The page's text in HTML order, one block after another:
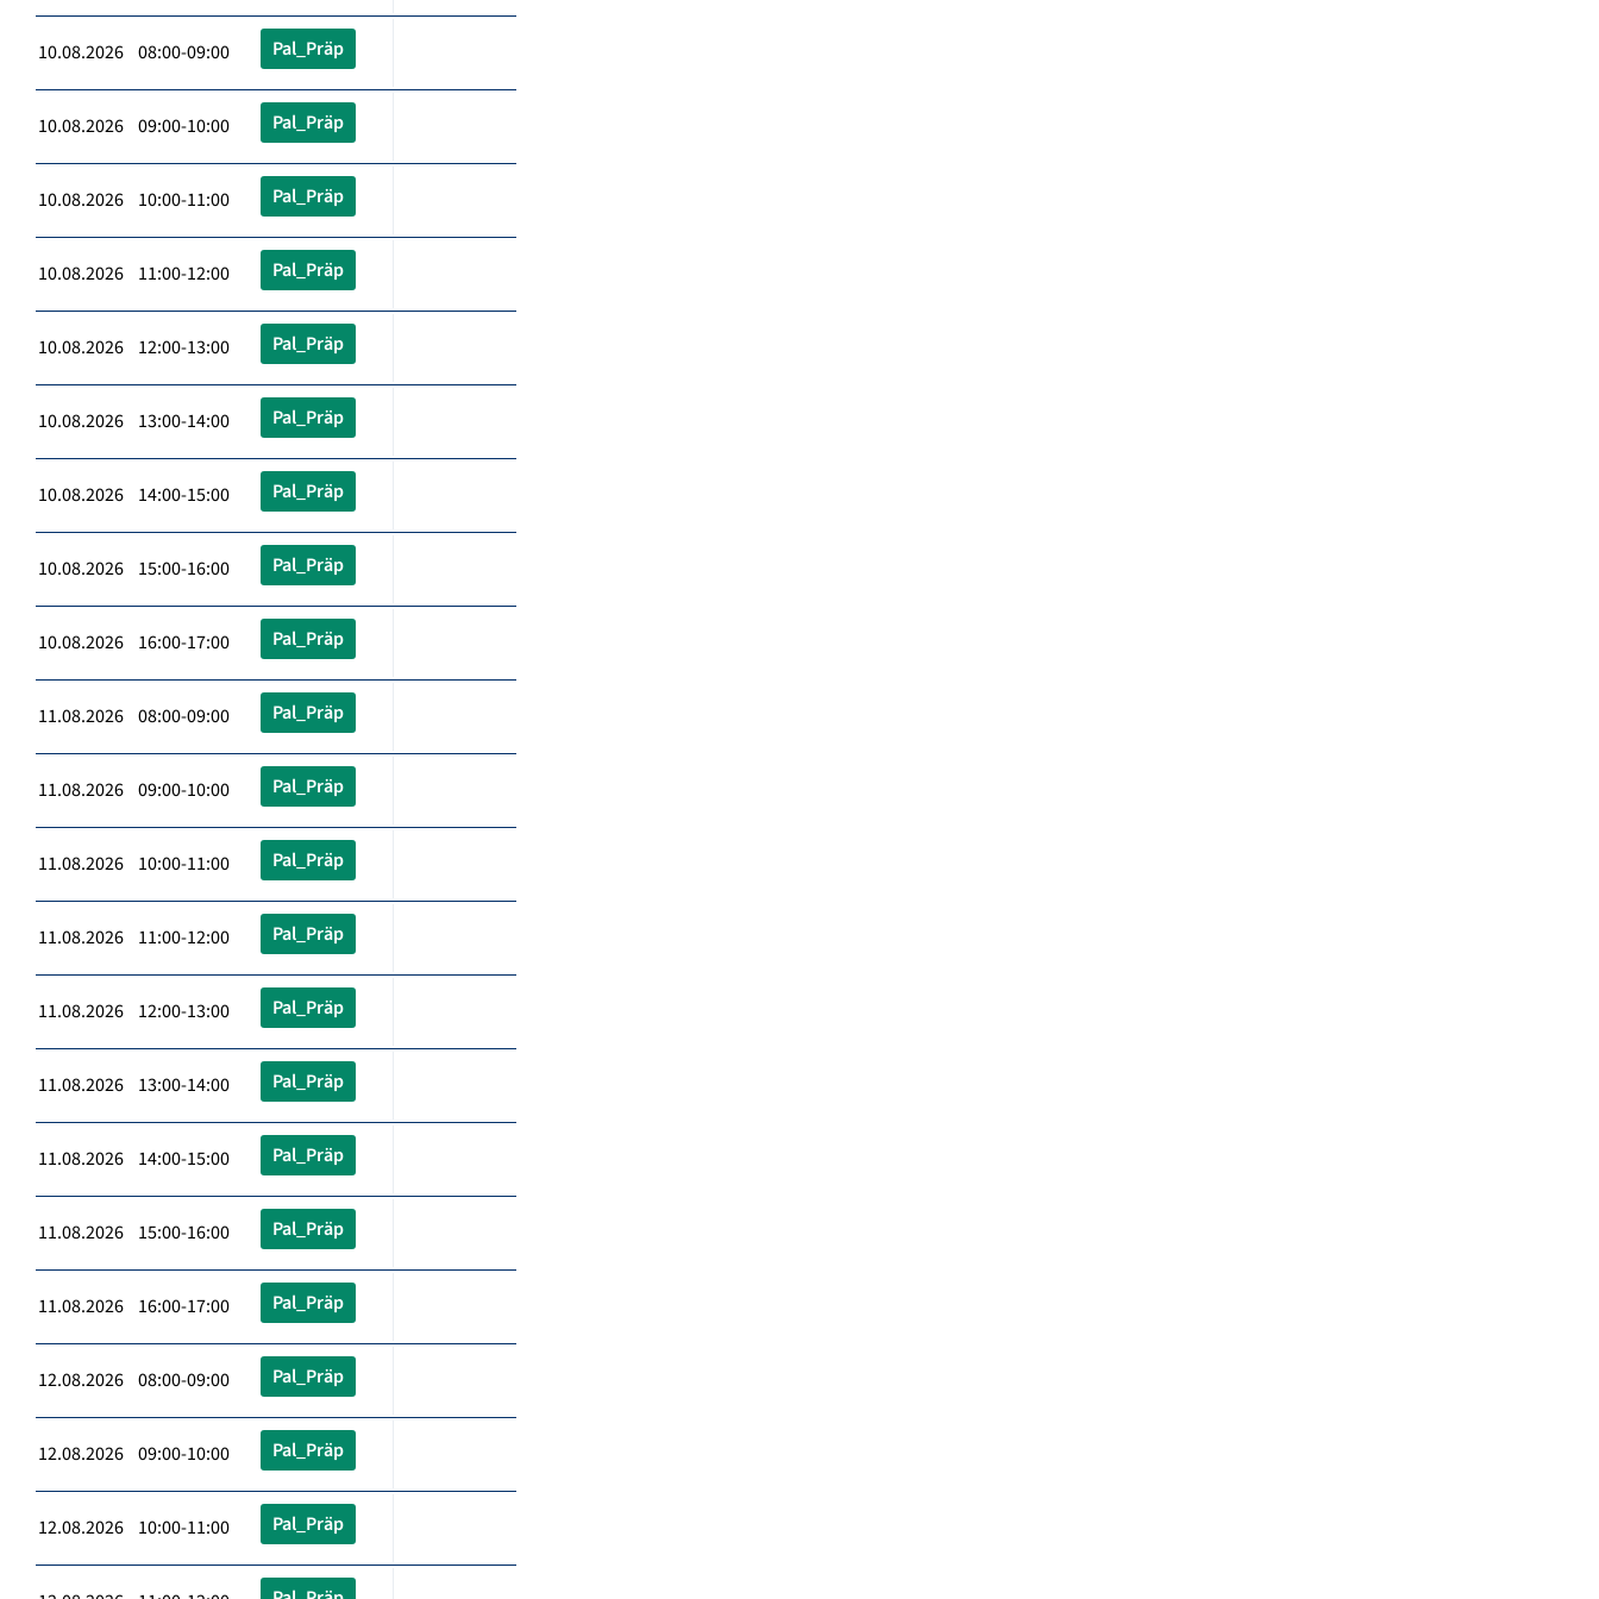
10.08.2026 08:00-09:00 Pal_Präp
10.08.2026 09:00-10:00 Pal_Präp
10.08.2026 10:00-11:00 Pal_Präp
10.08.2026 11:00-12:00 Pal_Präp
10.08.2026 12:00-13:00 Pal_Präp
10.08.2026 13:00-14:00 Pal_Präp
10.08.2026 14:00-15:00 Pal_Präp
10.08.2026 15:00-16:00 Pal_Präp
10.08.2026 16:00-17:00 Pal_Präp
11.08.2026 08:00-09:00 Pal_Präp
11.08.2026 09:00-10:00 Pal_Präp
11.08.2026 10:00-11:00 Pal_Präp
11.08.2026 11:00-12:00 Pal_Präp
11.08.2026 12:00-13:00 Pal_Präp
11.08.2026 13:00-14:00 Pal_Präp
11.08.2026 14:00-15:00 Pal_Präp
11.08.2026 15:00-16:00 Pal_Präp
11.08.2026 16:00-17:00 Pal_Präp
12.08.2026 08:00-09:00 Pal_Präp
12.08.2026 09:00-10:00 Pal_Präp
12.08.2026 10:00-11:00 Pal_Präp